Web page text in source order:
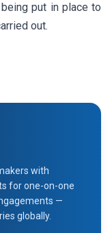
put in place to
out.
with
for one-on-one
—
globally.